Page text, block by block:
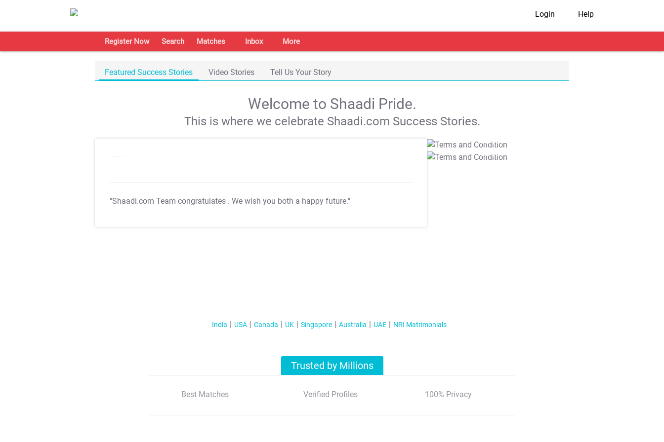
Login Help
Register Now Search Matches Inbox More
Featured Success Stories Video Stories Tell Us Your Story
Welcome to Shaadi Pride.
This is where we celebrate Shaadi.com Success Stories.
"Shaadi.com Team congratulates . We wish you both a happy future."
T&C Apply
T&C Apply
India USA Canada UK Singapore Australia UAE NRI Matrimonials
Trusted by Millions
Best Matches Verified Profiles 100% Privacy